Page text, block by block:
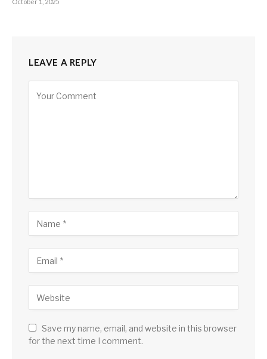
October 1, 2025
LEAVE A REPLY
Save my name, email, and website in this browser
for the next time I comment.